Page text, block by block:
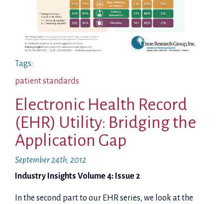
Tags:
patient standards
Electronic Health Record
(EHR) Utility: Bridging the
Application Gap
September 24th, 2012
Industry Insights Volume 4: Issue 2
In the second part to our EHR series, we look at the